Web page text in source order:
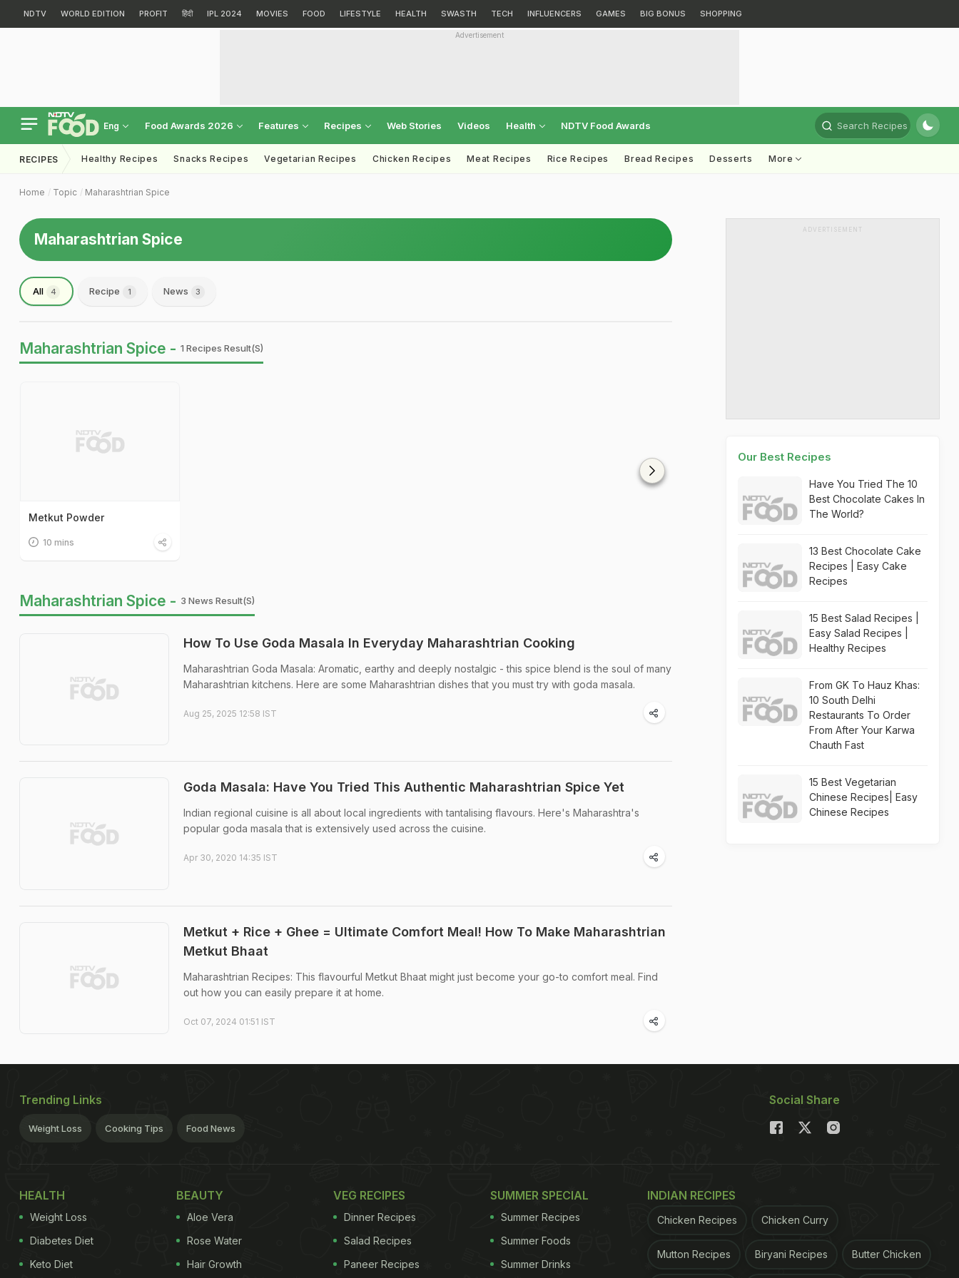
NDTV WORLD EDITION PROFIT हिंदी IPL 2024 MOVIES FOOD LIFESTYLE HEALTH SWASTH TECH INFLUENCERS GAMES BIG BONUS SHOPPING
Advertisement
Eng Food Awards 2026 Features Recipes Web Stories Videos Health NDTV Food Awards Search Recipes
RECIPES Healthy Recipes Snacks Recipes Vegetarian Recipes Chicken Recipes Meat Recipes Rice Recipes Bread Recipes Desserts More
Home Topic Maharashtrian Spice
Maharashtrian Spice
All 4 Recipe 1 News 3
Maharashtrian Spice - 1 Recipes Result(s)
Metkut Powder
10 mins
Maharashtrian Spice - 3 News Result(s)
How To Use Goda Masala In Everyday Maharashtrian Cooking
Maharashtrian Goda Masala: Aromatic, earthy and deeply nostalgic - this spice blend is the soul of many
Maharashtrian kitchens. Here are some Maharashtrian dishes that you must try with goda masala.
Aug 25, 2025 12:58 IST
Goda Masala: Have You Tried This Authentic Maharashtrian Spice Yet
Indian regional cuisine is all about local ingredients with tantalising flavours. Here's Maharashtra's
popular goda masala that is extensively used across the cuisine.
Apr 30, 2020 14:35 IST
Metkut + Rice + Ghee = Ultimate Comfort Meal! How To Make Maharashtrian
Metkut Bhaat
Maharashtrian Recipes: This flavourful Metkut Bhaat might just become your go-to comfort meal. Find
out how you can easily prepare it at home.
Oct 07, 2024 01:51 IST
ADVERTISEMENT
Our Best Recipes
Have You Tried The 10
Best Chocolate Cakes In
The World?
13 Best Chocolate Cake
Recipes | Easy Cake
Recipes
15 Best Salad Recipes |
Easy Salad Recipes |
Healthy Recipes
From GK To Hauz Khas:
10 South Delhi
Restaurants To Order
From After Your Karwa
Chauth Fast
15 Best Vegetarian
Chinese Recipes| Easy
Chinese Recipes
Trending Links
Weight Loss Cooking Tips Food News
Social Share
HEALTH
Weight Loss
Diabetes Diet
Keto Diet
BEAUTY
Aloe Vera
Rose Water
Hair Growth
VEG RECIPES
Dinner Recipes
Salad Recipes
Paneer Recipes
SUMMER SPECIAL
Summer Recipes
Summer Foods
Summer Drinks
INDIAN RECIPES
Chicken Recipes Chicken Curry
Mutton Recipes Biryani Recipes Butter Chicken